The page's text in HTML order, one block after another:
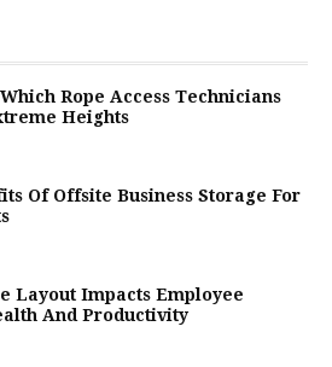
Rope Access Technicians
Heights
Of Offsite Business Storage For
Layout Impacts Employee
And Productivity